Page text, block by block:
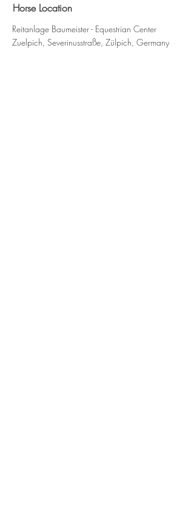
Horse Location
Reitanlage Baumeister - Equestrian Center
Zuelpich, Severinusstraße, Zülpich, Germany